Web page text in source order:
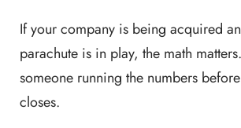
If your company is being acquired
parachute is in play, the math
someone running the numbers
closes.